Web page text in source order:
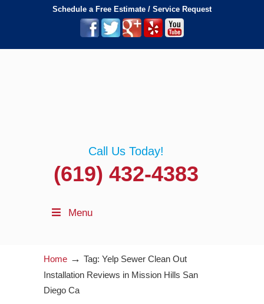
Schedule a Free Estimate / Service Request
Call Us Today!
(619) 432-4383
Menu
Home → Tag: Yelp Sewer Clean Out
Installation Reviews in Mission Hills San
Diego Ca